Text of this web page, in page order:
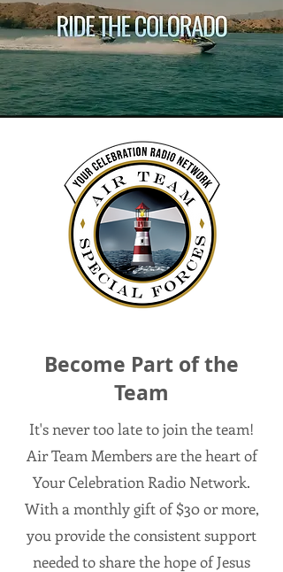
Become Part of the
Team
It's never too late to join the team!
Air Team Members are the heart of
Your Celebration Radio Network.
With a monthly gift of $30 or more,
you provide the consistent support
needed to share the hope of Jesus